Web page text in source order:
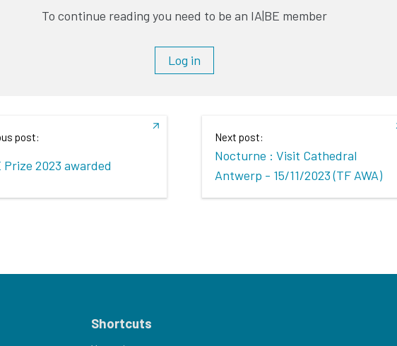
To continue reading you need to be an IA|BE member
Log in
post:
Prize 2023 awarded
Next post:
Nocturne : Visit Cathedral
Antwerp - 15/11/2023 (TF AWA)
Shortcuts